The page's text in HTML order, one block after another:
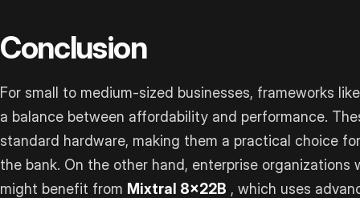
Conclusion
For small to medium-sized businesses, frameworks
a balance between affordability and performance.
standard hardware, making them a practical choice
the bank. On the other hand, enterprise
might benefit from Mixtral 8x22B , which uses